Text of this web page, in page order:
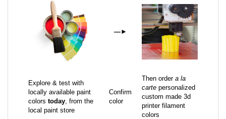
—►
Explore & test with
locally available paint
colors today, from the
local paint store
Confirm
color
Then order a la
carte personalized
custom made 3d
printer filament
colors